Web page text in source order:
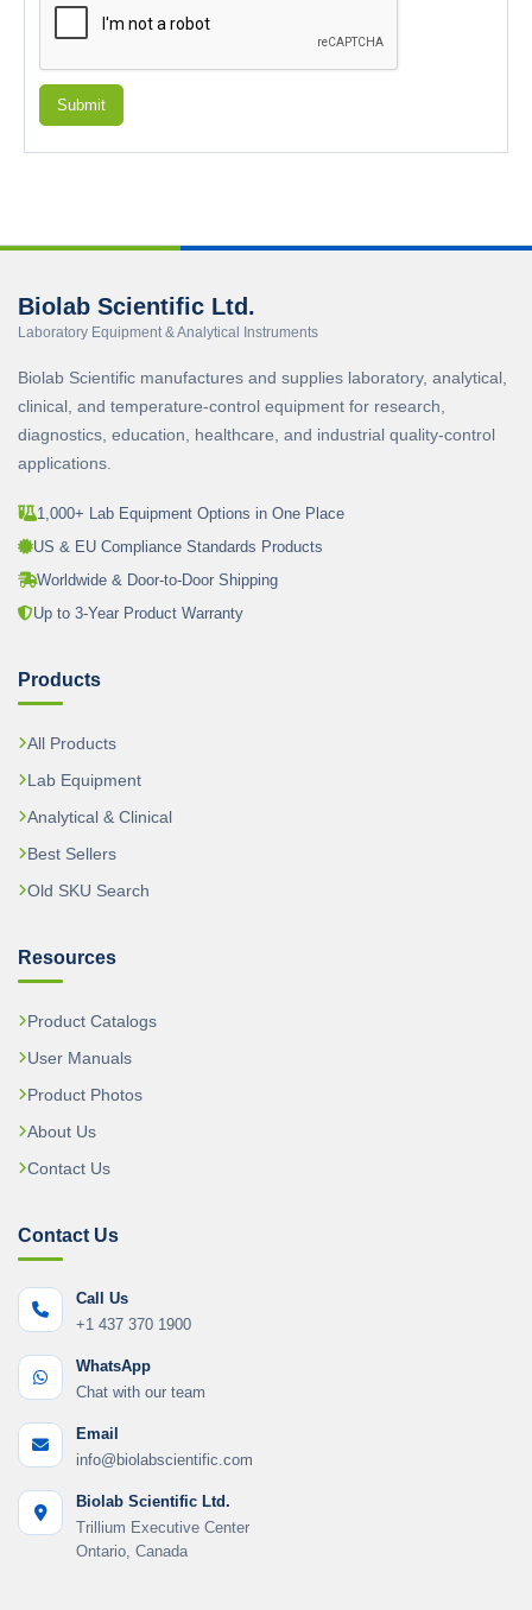
Submit
Biolab Scientific Ltd.
Laboratory Equipment & Analytical Instruments
Biolab Scientific manufactures and supplies laboratory, analytical,
clinical, and temperature-control equipment for research,
diagnostics, education, healthcare, and industrial quality-control
applications.
1,000+ Lab Equipment Options in One Place
US & EU Compliance Standards Products
Worldwide & Door-to-Door Shipping
Up to 3-Year Product Warranty
Products
All Products
Lab Equipment
Analytical & Clinical
Best Sellers
Old SKU Search
Resources
Product Catalogs
User Manuals
Product Photos
About Us
Contact Us
Contact Us
Call Us
+1 437 370 1900
WhatsApp
Chat with our team
Email
info@biolabscientific.com
Biolab Scientific Ltd.
Trillium Executive Center
Ontario, Canada